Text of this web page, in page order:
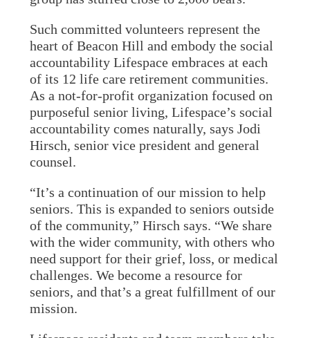
Such committed volunteers represent the
heart of Beacon Hill and embody the social
accountability Lifespace embraces at each
of its 12 life care retirement communities.
As a not-for-profit organization focused on
purposeful senior living, Lifespace’s social
accountability comes naturally, says Jodi
Hirsch, senior vice president and general
counsel.
“It’s a continuation of our mission to help
seniors. This is expanded to seniors outside
of the community,” Hirsch says. “We share
with the wider community, with others who
need support for their grief, loss, or medical
challenges. We become a resource for
seniors, and that’s a great fulfillment of our
mission.